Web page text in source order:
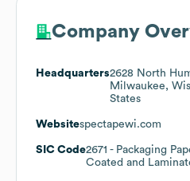
Company
Headquarters2628 North
Milwaukee,
States
Websitespectapewi.com
SIC Code2671 - Packaging
Coated and